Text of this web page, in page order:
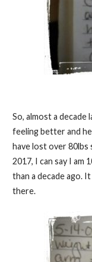
So, almost a decade
feeling better and
have lost over 80lbs
2017, I can say I am
than a decade ago.
there.